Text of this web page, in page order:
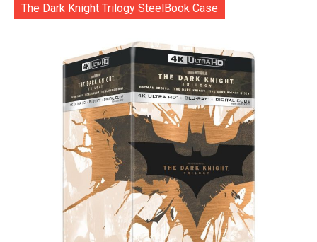
The Dark Knight Trilogy SteelBook Case